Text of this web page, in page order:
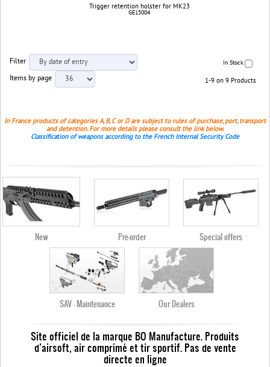
Trigger retention holster for MK23
GE15004
Filter In Stock
Items by page 1-9 on 9 Products
In France products of categories A, B, C or D are subject to rules of purchase, port, transport
and detention. For more details please consult the link below.
Classification of weapons according to the French Internal Security Code
New Pre-order Special offers
SAV - Maintenance Our Dealers
Site officiel de la marque BO Manufacture. Produits
d’airsoft, air comprimé et tir sportif. Pas de vente
directe en ligne